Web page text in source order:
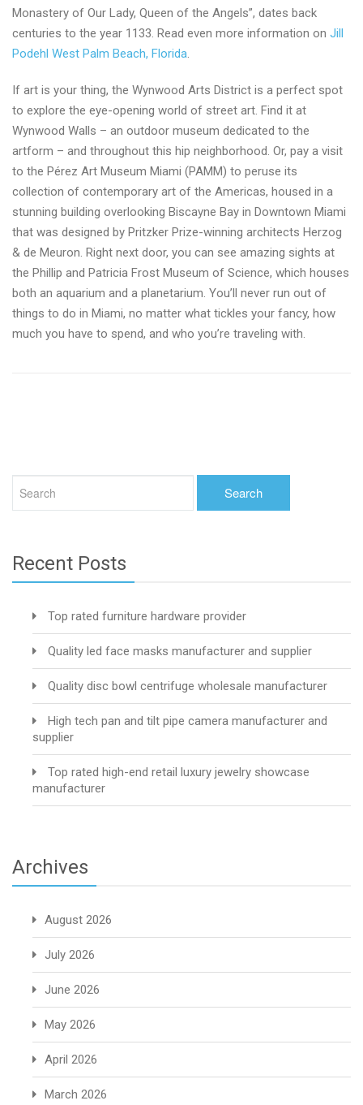
Monastery of Our Lady, Queen of the Angels”, dates back
centuries to the year 1133. Read even more information on Jill
Podehl West Palm Beach, Florida.
If art is your thing, the Wynwood Arts District is a perfect spot
to explore the eye-opening world of street art. Find it at
Wynwood Walls – an outdoor museum dedicated to the
artform – and throughout this hip neighborhood. Or, pay a visit
to the Pérez Art Museum Miami (PAMM) to peruse its
collection of contemporary art of the Americas, housed in a
stunning building overlooking Biscayne Bay in Downtown Miami
that was designed by Pritzker Prize-winning architects Herzog
& de Meuron. Right next door, you can see amazing sights at
the Phillip and Patricia Frost Museum of Science, which houses
both an aquarium and a planetarium. You’ll never run out of
things to do in Miami, no matter what tickles your fancy, how
much you have to spend, and who you’re traveling with.
Recent Posts
Top rated furniture hardware provider
Quality led face masks manufacturer and supplier
Quality disc bowl centrifuge wholesale manufacturer
High tech pan and tilt pipe camera manufacturer and
supplier
Top rated high-end retail luxury jewelry showcase
manufacturer
Archives
August 2026
July 2026
June 2026
May 2026
April 2026
March 2026